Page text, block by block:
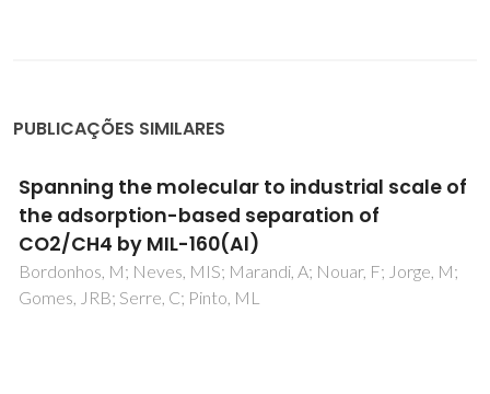
PUBLICAÇÕES SIMILARES
High pressure (solid plus liquid) equilibria of
n-alkane mixtures: experimental results,
correlation and prediction
Morawski, P; Coutinho, JAP; Domanska, U